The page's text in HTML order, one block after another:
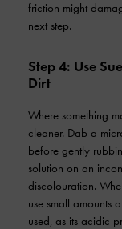
friction might
next step.
Step 4: Use
Dirt
Where something
cleaner. Dab a
before gently
solution on an
discolouration.
use small amounts
used, as its acidic